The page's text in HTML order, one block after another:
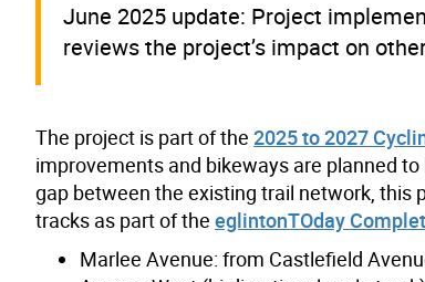
June 2025 update: Project
reviews the project’s impact on
The project is part of the 2025 to 2027
improvements and bikeways are planned
gap between the existing trail network, this
tracks as part of the eglintonTOday
Marlee Avenue: from Castlefield